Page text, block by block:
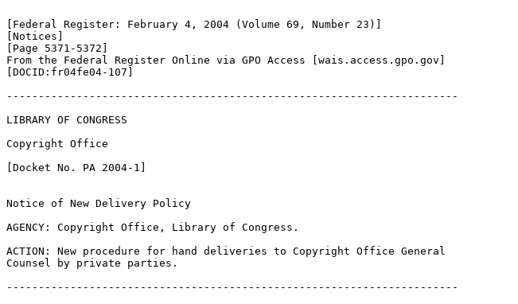
[Federal Register: February 4, 2004 (Volume 69, Number 23)]
[Notices]
[Page 5371-5372]
From the Federal Register Online via GPO Access [wais.access.gpo.gov]
[DOCID:fr04fe04-107]
-----------------------------------------------------------------------
LIBRARY OF CONGRESS
Copyright Office
[Docket No. PA 2004-1]
Notice of New Delivery Policy
AGENCY: Copyright Office, Library of Congress.
ACTION: New procedure for hand deliveries to Copyright Office General
Counsel by private parties.
-----------------------------------------------------------------------